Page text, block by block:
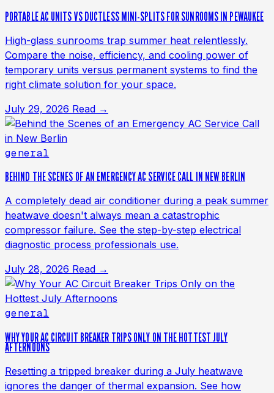
PORTABLE AC UNITS VS DUCTLESS MINI-SPLITS FOR SUNROOMS IN PEWAUKEE
High-glass sunrooms trap summer heat relentlessly.
Compare the noise, efficiency, and cooling power of
temporary units versus permanent systems to find the
right climate solution for your space.
July 29, 2026 Read →
general
BEHIND THE SCENES OF AN EMERGENCY AC SERVICE CALL IN NEW BERLIN
A completely dead air conditioner during a peak summer
heatwave doesn't always mean a catastrophic
compressor failure. See the step-by-step electrical
diagnostic process professionals use.
July 28, 2026 Read →
general
WHY YOUR AC CIRCUIT BREAKER TRIPS ONLY ON THE HOTTEST JULY
AFTERNOONS
Resetting a tripped breaker during a July heatwave
ignores the danger of thermal expansion. See how